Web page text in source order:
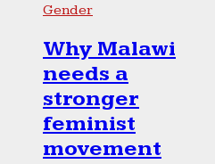
Gender
Why Malawi
needs a
stronger
feminist
movement